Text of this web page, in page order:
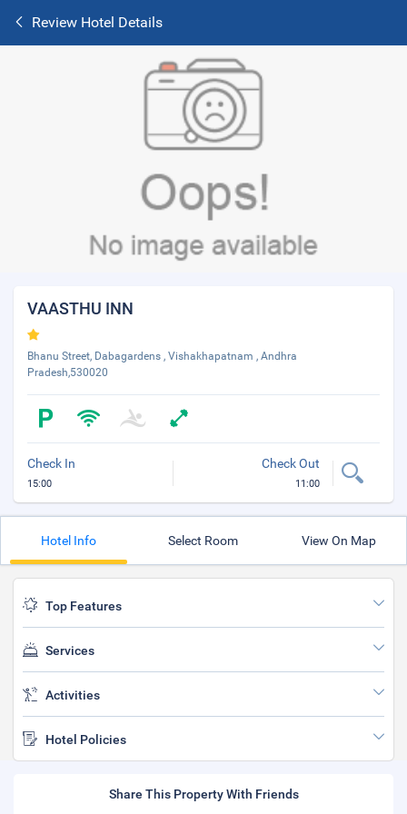
Review Hotel Details
VAASTHU INN
Bhanu Street, Dabagardens , Vishakhapatnam , Andhra
Pradesh,530020
Check In
15:00
Check Out
11:00
Hotel Info Select Room View On Map
Top Features
Services
Activities
Hotel Policies
Share This Property With Friends